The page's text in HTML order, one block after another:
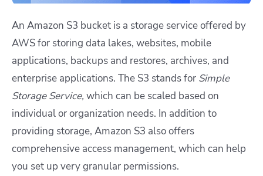
An Amazon S3 bucket is a storage service offered by
AWS for storing data lakes, websites, mobile
applications, backups and restores, archives, and
enterprise applications. The S3 stands for Simple
Storage Service, which can be scaled based on
individual or organization needs. In addition to
providing storage, Amazon S3 also offers
comprehensive access management, which can help
you set up very granular permissions.